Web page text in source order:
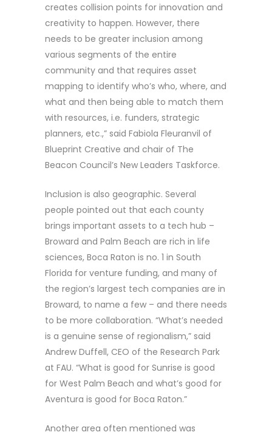
creates collision points for innovation and
creativity to happen. However, there
needs to be greater inclusion among
various segments of the entire
community and that requires asset
mapping to identify who’s who, where, and
what and then being able to match them
with resources, i.e. funders, strategic
planners, etc.,” said Fabiola Fleuranvil of
Blueprint Creative and chair of The
Beacon Council’s New Leaders Taskforce.
Inclusion is also geographic. Several
people pointed out that each county
brings important assets to a tech hub –
Broward and Palm Beach are rich in life
sciences, Boca Raton is no. 1 in South
Florida for venture funding, and many of
the region’s largest tech companies are in
Broward, to name a few – and there needs
to be more collaboration. “What’s needed
is a genuine sense of regionalism,” said
Andrew Duffell, CEO of the Research Park
at FAU. “What is good for Sunrise is good
for West Palm Beach and what’s good for
Aventura is good for Boca Raton.”
Another area often mentioned was